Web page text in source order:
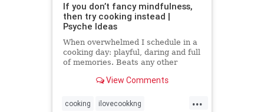
If you don’t fancy mindfulness,
then try cooking instead |
Psyche Ideas
When overwhelmed I schedule in a
cooking day: playful, daring and full
of memories. Beats any other
View Comments
...
cooking ilovecookkng